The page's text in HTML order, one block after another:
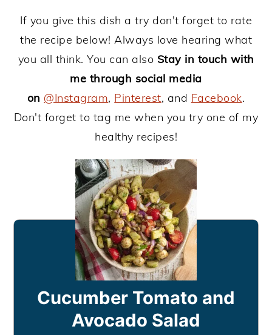
If you give this dish a try don't forget to rate
the recipe below! Always love hearing what
you all think. You can also Stay in touch with
me through social media
on @Instagram, Pinterest, and Facebook.
Don't forget to tag me when you try one of my
healthy recipes!
Cucumber Tomato and
Avocado Salad